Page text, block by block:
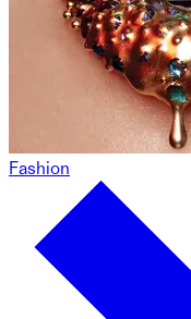
Fashion